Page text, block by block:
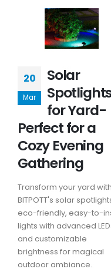
20
Mar
Solar
for Yard-
Perfect for a
Cozy Evening
Gathering
Transform your yard with
BITPOTT's solar
eco-friendly, easy-to-
lights with advanced
and customizable
brightness for magical
outdoor ambiance.